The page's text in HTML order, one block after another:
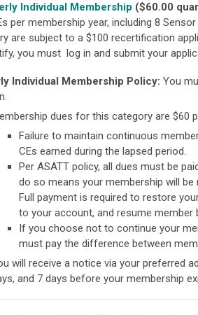
Individual Membership ($60.00
per membership year, including 8
are subject to a $100 recertification
you must log in and submit your
Individual Membership Policy: You
dues for this category are $60
Failure to maintain continuous
CEs earned during the lapsed period.
Per ASATT policy, all dues must be
do so means your membership will
Full payment is required to restore
to your account, and resume member
If you choose not to continue your
must pay the difference between
will receive a notice via your preferred
and 7 days before your membership